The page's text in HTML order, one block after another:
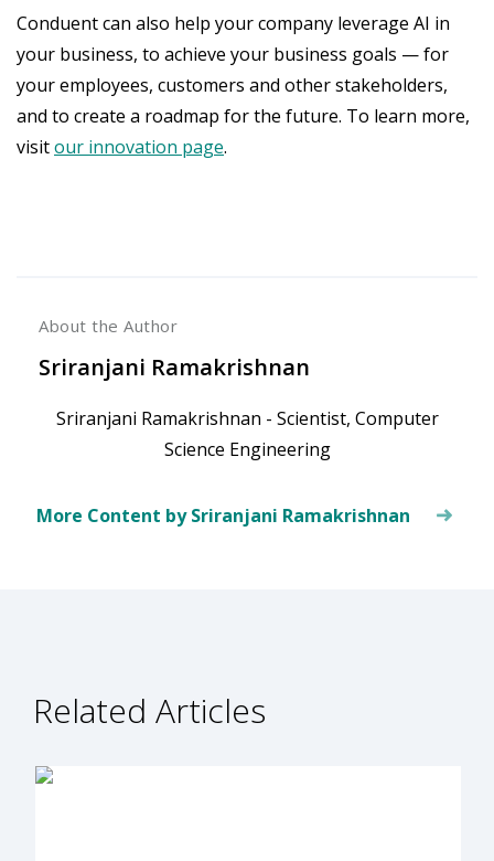
Conduent can also help your company leverage AI in
your business, to achieve your business goals — for
your employees, customers and other stakeholders,
and to create a roadmap for the future. To learn more,
visitour innovation page.
About the Author
Sriranjani Ramakrishnan
Sriranjani Ramakrishnan - Scientist, Computer
Science Engineering
More Content by Sriranjani Ramakrishnan
Related Articles